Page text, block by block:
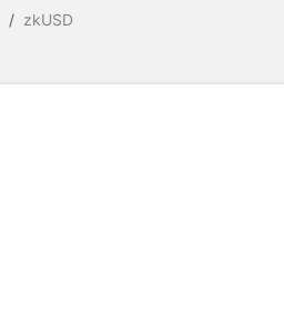
/ zkUSD